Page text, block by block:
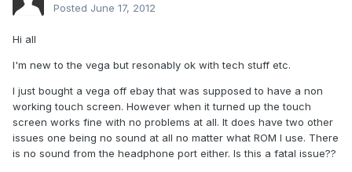
Posted June 17, 2012
Hi all
I'm new to the vega but resonably ok with tech stuff etc.
I just bought a vega off ebay that was supposed to have a non
working touch screen. However when it turned up the touch
screen works fine with no problems at all. It does have two other
issues one being no sound at all no matter what ROM I use. There
is no sound from the headphone port either. Is this a fatal issue??